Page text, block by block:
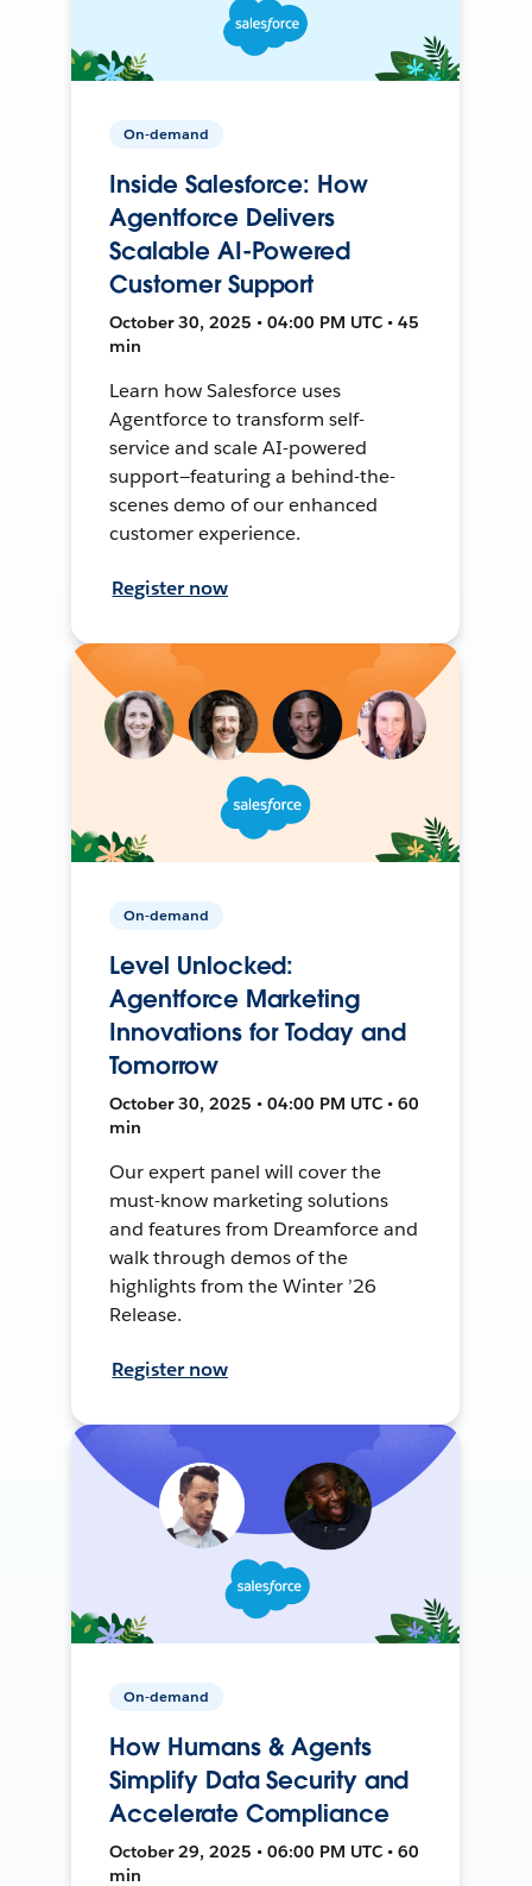
On-demand
Inside Salesforce: How
Agentforce Delivers
Scalable AI-Powered
Customer Support
October 30, 2025 • 04:00 PM UTC • 45
min
Learn how Salesforce uses
Agentforce to transform self-
service and scale AI-powered
support—featuring a behind-the-
scenes demo of our enhanced
customer experience.
Register now
On-demand
Level Unlocked:
Agentforce Marketing
Innovations for Today and
Tomorrow
October 30, 2025 • 04:00 PM UTC • 60
min
Our expert panel will cover the
must-know marketing solutions
and features from Dreamforce and
walk through demos of the
highlights from the Winter ’26
Release.
Register now
On-demand
How Humans & Agents
Simplify Data Security and
Accelerate Compliance
October 29, 2025 • 06:00 PM UTC • 60
min